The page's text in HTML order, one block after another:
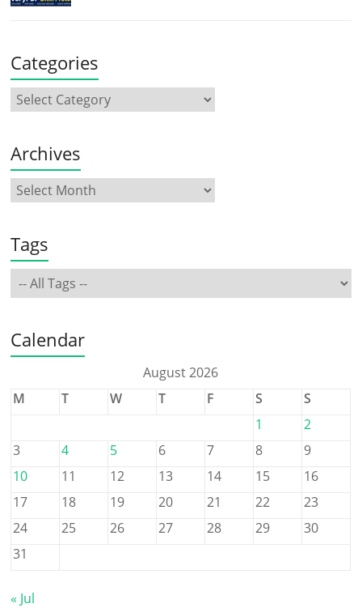
Categories
Archives
Tags
Calendar
August 2026
M
T W T F S
S
1
2
3
4 5 6 7 8
9
10
11 12 13 14 15
16
17
18 19 20 21 22
23
24
25 26 27 28 29
30
31
« Jul